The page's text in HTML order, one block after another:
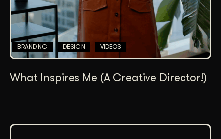
BRANDING DESIGN VIDEOS
What Inspires Me (A Creative Director!)